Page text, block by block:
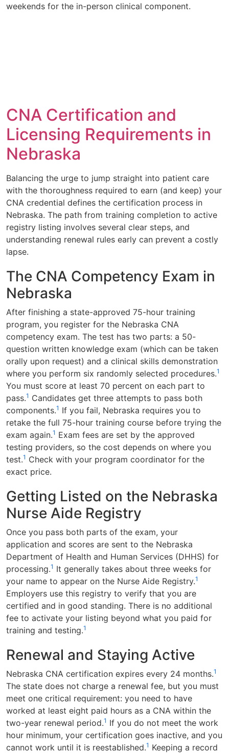
weekends for the in-person clinical component.
CNA Certification and
Licensing Requirements in
Nebraska
Balancing the urge to jump straight into patient care
with the thoroughness required to earn (and keep) your
CNA credential defines the certification process in
Nebraska. The path from training completion to active
registry listing involves several clear steps, and
understanding renewal rules early can prevent a costly
lapse.
The CNA Competency Exam in
Nebraska
After finishing a state-approved 75-hour training
program, you register for the Nebraska CNA
competency exam. The test has two parts: a 50-
question written knowledge exam (which can be taken
orally upon request) and a clinical skills demonstration
where you perform six randomly selected procedures.1
You must score at least 70 percent on each part to
pass.1 Candidates get three attempts to pass both
components.1 If you fail, Nebraska requires you to
retake the full 75-hour training course before trying the
exam again.1 Exam fees are set by the approved
testing providers, so the cost depends on where you
test.1 Check with your program coordinator for the
exact price.
Getting Listed on the Nebraska
Nurse Aide Registry
Once you pass both parts of the exam, your
application and scores are sent to the Nebraska
Department of Health and Human Services (DHHS) for
processing.1 It generally takes about three weeks for
your name to appear on the Nurse Aide Registry.1
Employers use this registry to verify that you are
certified and in good standing. There is no additional
fee to activate your listing beyond what you paid for
training and testing.1
Renewal and Staying Active
Nebraska CNA certification expires every 24 months.1
The state does not charge a renewal fee, but you must
meet one critical requirement: you need to have
worked at least eight paid hours as a CNA within the
two-year renewal period.1 If you do not meet the work
hour minimum, your certification goes inactive, and you
cannot work until it is reestablished.1 Keeping a record